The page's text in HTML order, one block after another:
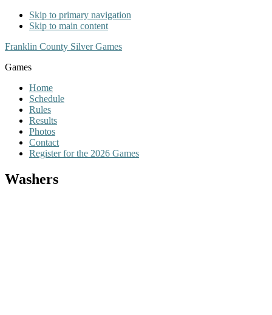
Skip to primary navigation
Skip to main content
Franklin County Silver Games
Games
Home
Schedule
Rules
Results
Photos
Contact
Register for the 2026 Games
Washers